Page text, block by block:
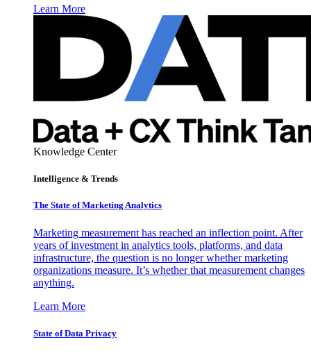
Learn More
Knowledge Center
Intelligence & Trends
The State of Marketing Analytics
Marketing measurement has reached an inflection point. After
years of investment in analytics tools, platforms, and data
infrastructure, the question is no longer whether marketing
organizations measure. It’s whether that measurement changes
anything.
Learn More
State of Data Privacy